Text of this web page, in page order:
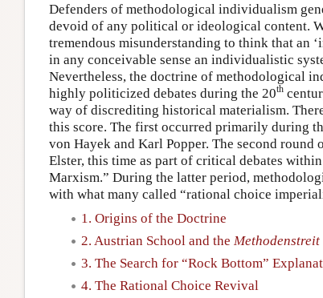
Defenders of methodological individualism
devoid of any political or ideological content.
tremendous misunderstanding to think that an
in any conceivable sense an individualistic
Nevertheless, the doctrine of methodological
highly politicized debates during the 20th
way of discrediting historical materialism.
this score. The first occurred primarily during
von Hayek and Karl Popper. The second round
Elster, this time as part of critical debates
Marxism.” During the latter period,
with what many called “rational choice
1. Origins of the Doctrine
2. Austrian School and the Methodenstreit
3. The Search for “Rock Bottom”
4. The Rational Choice Revival